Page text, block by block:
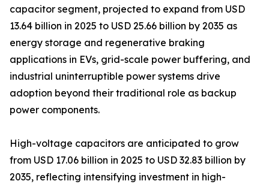
capacitor segment, projected to expand from USD
13.64 billion in 2025 to USD 25.66 billion by 2035 as
energy storage and regenerative braking
applications in EVs, grid-scale power buffering, and
industrial uninterruptible power systems drive
adoption beyond their traditional role as backup
power components.
High-voltage capacitors are anticipated to grow
from USD 17.06 billion in 2025 to USD 32.83 billion by
2035, reflecting intensifying investment in high-